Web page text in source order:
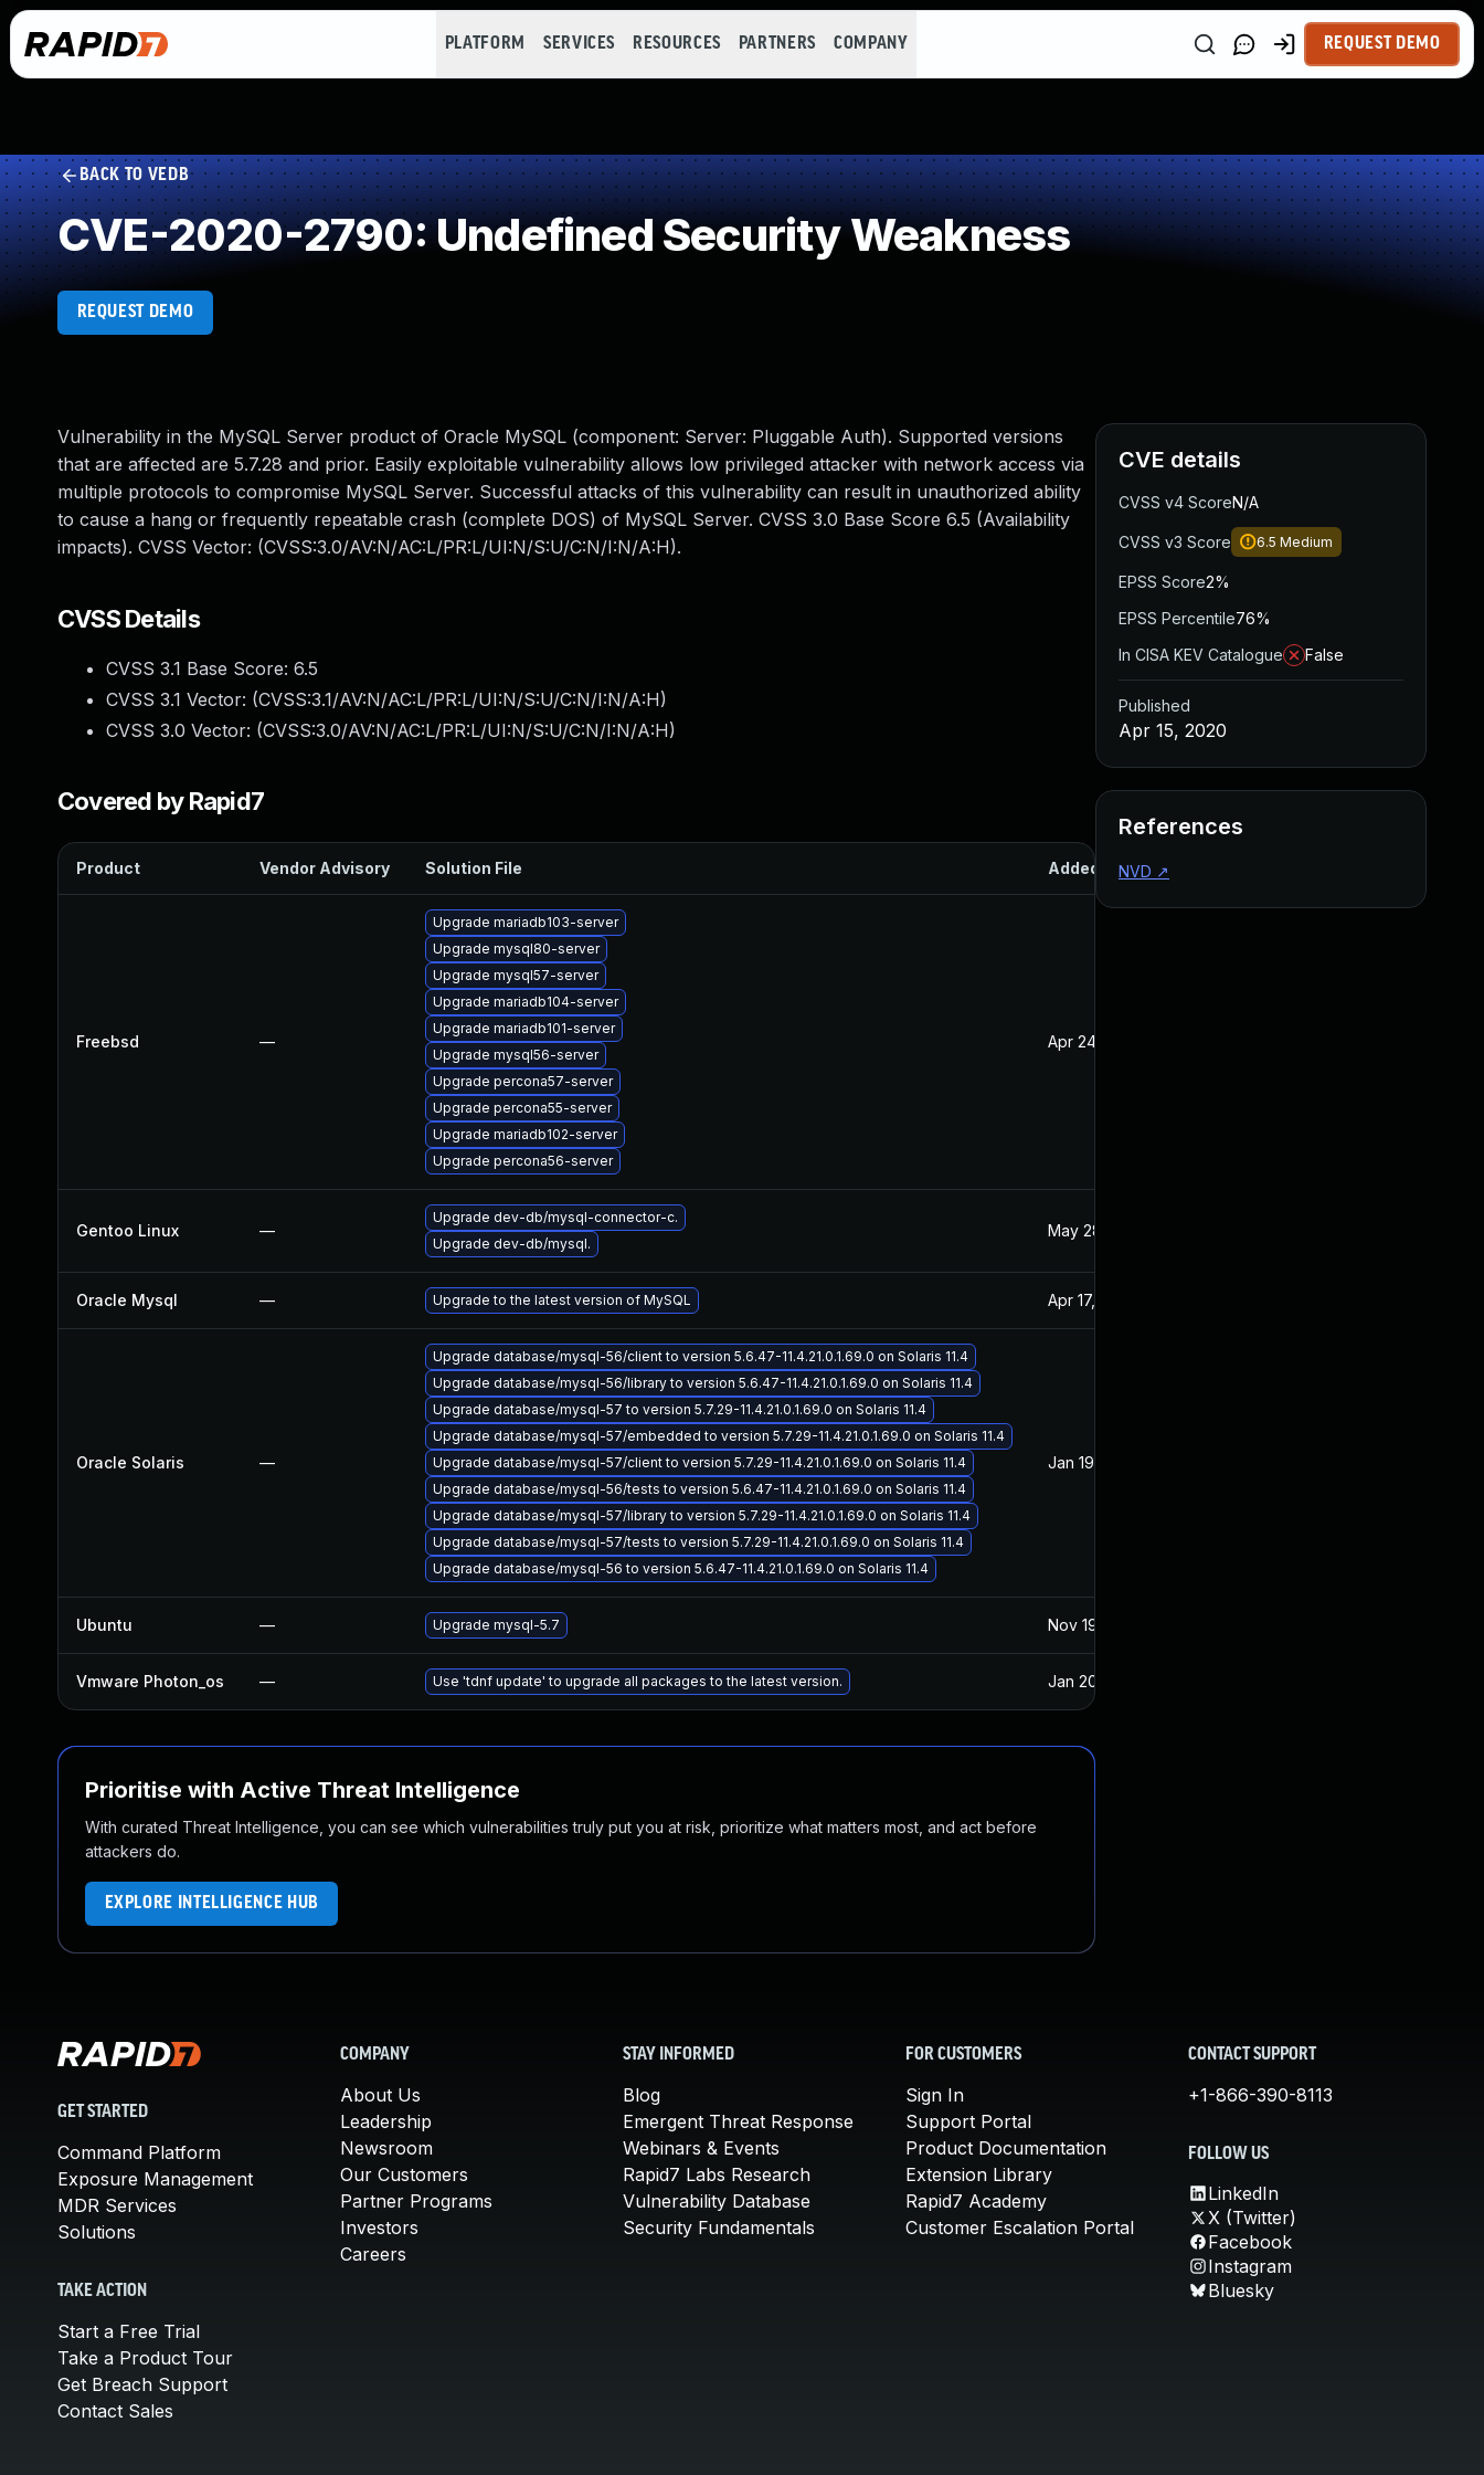
PLATFORM SERVICES RESOURCES PARTNERS COMPANY REQUEST DEMO
BACK TO VEDB
CVE-2020-2790: Undefined Security Weakness
REQUEST DEMO
Vulnerability in the MySQL Server product of Oracle MySQL (component: Server: Pluggable Auth). Supported versions
that are affected are 5.7.28 and prior. Easily exploitable vulnerability allows low privileged attacker with network access via
multiple protocols to compromise MySQL Server. Successful attacks of this vulnerability can result in unauthorized ability
to cause a hang or frequently repeatable crash (complete DOS) of MySQL Server. CVSS 3.0 Base Score 6.5 (Availability
impacts). CVSS Vector: (CVSS:3.0/AV:N/AC:L/PR:L/UI:N/S:U/C:N/I:N/A:H).
CVSS Details
CVSS 3.1 Base Score: 6.5
CVSS 3.1 Vector: (CVSS:3.1/AV:N/AC:L/PR:L/UI:N/S:U/C:N/I:N/A:H)
CVSS 3.0 Vector: (CVSS:3.0/AV:N/AC:L/PR:L/UI:N/S:U/C:N/I:N/A:H)
Covered by Rapid7
Product Vendor Advisory Solution File Added
Freebsd —
Upgrade mariadb103-server
Upgrade mysql80-server
Upgrade mysql57-server
Upgrade mariadb104-server
Upgrade mariadb101-server
Upgrade mysql56-server
Upgrade percona57-server
Upgrade percona55-server
Upgrade mariadb102-server
Upgrade percona56-server
Apr 24, 2020
Gentoo Linux —
Upgrade dev-db/mysql-connector-c.
Upgrade dev-db/mysql.
May 28, 2021
Oracle Mysql — Upgrade to the latest version of MySQL Apr 17, 2020
Oracle Solaris —
Upgrade database/mysql-56/client to version 5.6.47-11.4.21.0.1.69.0 on Solaris 11.4
Upgrade database/mysql-56/library to version 5.6.47-11.4.21.0.1.69.0 on Solaris 11.4
Upgrade database/mysql-57 to version 5.7.29-11.4.21.0.1.69.0 on Solaris 11.4
Upgrade database/mysql-57/embedded to version 5.7.29-11.4.21.0.1.69.0 on Solaris 11.4
Upgrade database/mysql-57/client to version 5.7.29-11.4.21.0.1.69.0 on Solaris 11.4
Upgrade database/mysql-56/tests to version 5.6.47-11.4.21.0.1.69.0 on Solaris 11.4
Upgrade database/mysql-57/library to version 5.7.29-11.4.21.0.1.69.0 on Solaris 11.4
Upgrade database/mysql-57/tests to version 5.7.29-11.4.21.0.1.69.0 on Solaris 11.4
Upgrade database/mysql-56 to version 5.6.47-11.4.21.0.1.69.0 on Solaris 11.4
Jan 19, 2021
Ubuntu — Upgrade mysql-5.7 Nov 19, 2024
Vmware Photon_os — Use 'tdnf update' to upgrade all packages to the latest version. Jan 20, 2025
Prioritise with Active Threat Intelligence
With curated Threat Intelligence, you can see which vulnerabilities truly put you at risk, prioritize what matters most, and act before
attackers do.
EXPLORE INTELLIGENCE HUB
CVE details
CVSS v4 ScoreN/A
CVSS v3 Score 6.5 Medium
EPSS Score2%
EPSS Percentile76%
In CISA KEV Catalogue
False
Published
Apr 15, 2020
References
NVD ↗
GET STARTED
Command Platform
Exposure Management
MDR Services
Solutions
TAKE ACTION
Start a Free Trial
Take a Product Tour
Get Breach Support
Contact Sales
COMPANY
About Us
Leadership
Newsroom
Our Customers
Partner Programs
Investors
Careers
STAY INFORMED
Blog
Emergent Threat Response
Webinars & Events
Rapid7 Labs Research
Vulnerability Database
Security Fundamentals
FOR CUSTOMERS
Sign In
Support Portal
Product Documentation
Extension Library
Rapid7 Academy
Customer Escalation Portal
CONTACT SUPPORT
+1-866-390-8113
FOLLOW US
LinkedIn
X (Twitter)
Facebook
Instagram
Bluesky